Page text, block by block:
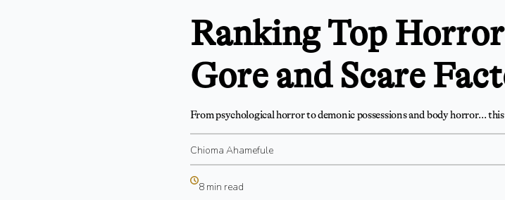
Ranking Top
Gore and Scare
From psychological horror to demonic possessions and body horror…
Chioma Ahamefule
8 min read